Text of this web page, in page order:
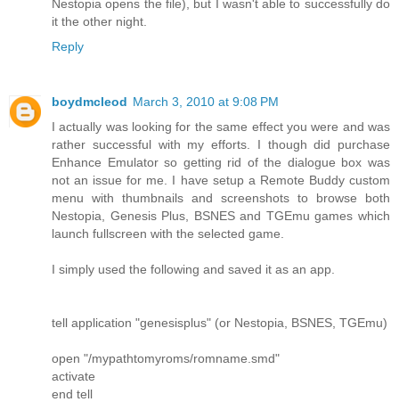
Nestopia opens the file), but I wasn't able to successfully do
it the other night.
Reply
boydmcleod March 3, 2010 at 9:08 PM
I actually was looking for the same effect you were and was
rather successful with my efforts. I though did purchase
Enhance Emulator so getting rid of the dialogue box was
not an issue for me. I have setup a Remote Buddy custom
menu with thumbnails and screenshots to browse both
Nestopia, Genesis Plus, BSNES and TGEmu games which
launch fullscreen with the selected game.
I simply used the following and saved it as an app.
tell application "genesisplus" (or Nestopia, BSNES, TGEmu)
open "/mypathtomyroms/romname.smd"
activate
end tell